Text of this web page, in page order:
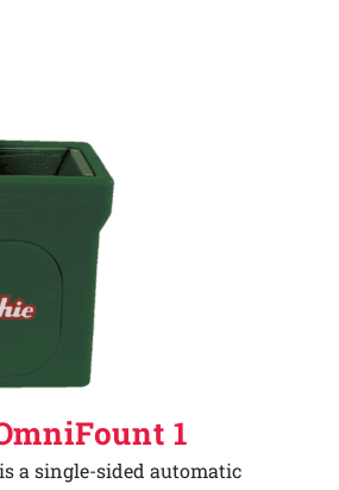
1
a single-sided automatic